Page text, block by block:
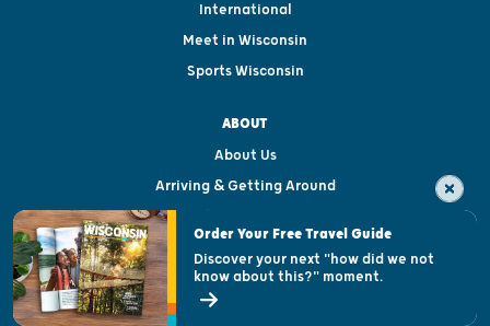
International
Meet in Wisconsin
Sports Wisconsin
ABOUT
About Us
Arriving & Getting Around
Visitor & Welcome Centers
Open Records Request
State of Wisconsin
Order Your Free Travel Guide
Discover your next "how did we not
know about this?" moment.